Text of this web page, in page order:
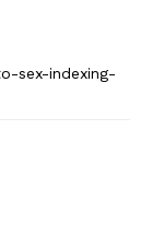
sex-indexing-